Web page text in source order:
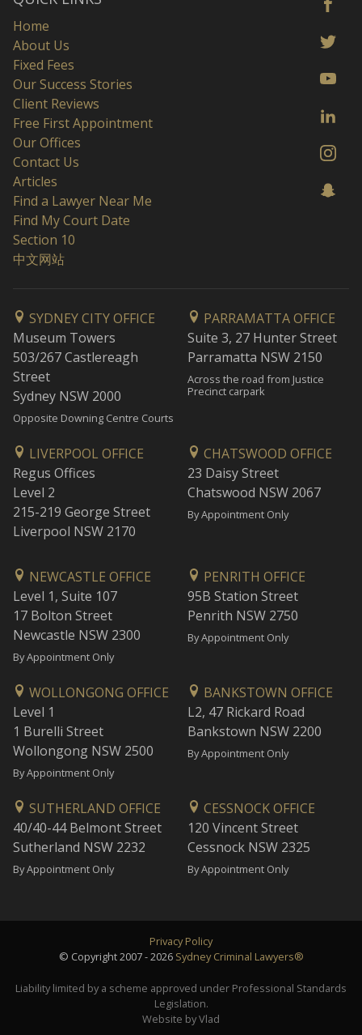
Home
About Us
Fixed Fees
Our Success Stories
Client Reviews
Free First Appointment
Our Offices
Contact Us
Articles
Find a Lawyer Near Me
Find My Court Date
Section 10
中文网站
SYDNEY CITY OFFICE
Museum Towers
503/267 Castlereagh
Street
Sydney NSW 2000
Opposite Downing Centre Courts
PARRAMATTA OFFICE
Suite 3, 27 Hunter Street
Parramatta NSW 2150
Across the road from Justice
Precinct carpark
LIVERPOOL OFFICE
Regus Offices
Level 2
215-219 George Street
Liverpool NSW 2170
CHATSWOOD OFFICE
23 Daisy Street
Chatswood NSW 2067
By Appointment Only
NEWCASTLE OFFICE
Level 1, Suite 107
17 Bolton Street
Newcastle NSW 2300
By Appointment Only
PENRITH OFFICE
95B Station Street
Penrith NSW 2750
By Appointment Only
WOLLONGONG OFFICE
Level 1
1 Burelli Street
Wollongong NSW 2500
By Appointment Only
BANKSTOWN OFFICE
L2, 47 Rickard Road
Bankstown NSW 2200
By Appointment Only
SUTHERLAND OFFICE
40/40-44 Belmont Street
Sutherland NSW 2232
By Appointment Only
CESSNOCK OFFICE
120 Vincent Street
Cessnock NSW 2325
By Appointment Only
Privacy Policy
© Copyright 2007 - 2026 Sydney Criminal Lawyers®
Liability limited by a scheme approved under Professional Standards
Legislation.
Website by Vlad